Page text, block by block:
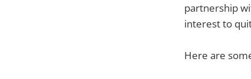
partnership
interest to
Here are